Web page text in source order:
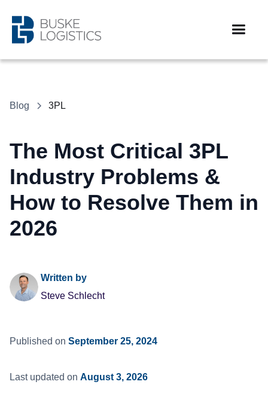
Blog 3PL
The Most Critical 3PL
Industry Problems &
How to Resolve Them in
2026
Written by
Steve Schlecht
Published on September 25, 2024
Last updated on August 3, 2026